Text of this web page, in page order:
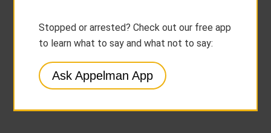
Stopped or arrested? Check out our free app
to learn what to say and what not to say:
Ask Appelman App